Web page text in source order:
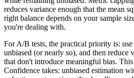
reduces variance enough that the mean
right balance depends on your sample
you're dealing with.
For A/B tests, the practical priority is: use
unbiased (or nearly so), and then reduce
that don't introduce meaningful bias.
Confidence takes: unbiased estimation